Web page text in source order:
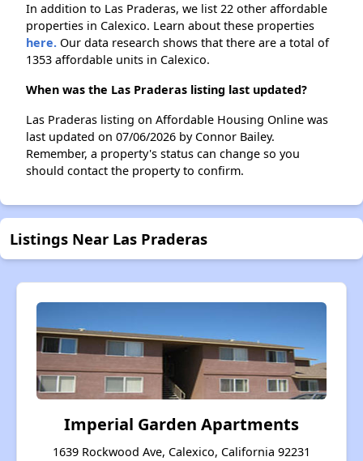
In addition to Las Praderas, we list 22 other affordable
properties in Calexico. Learn about these properties
here. Our data research shows that there are a total of
1353 affordable units in Calexico.
When was the Las Praderas listing last updated?
Las Praderas listing on Affordable Housing Online was
last updated on 07/06/2026 by Connor Bailey.
Remember, a property's status can change so you
should contact the property to confirm.
Listings Near Las Praderas
Imperial Garden Apartments
1639 Rockwood Ave, Calexico, California 92231